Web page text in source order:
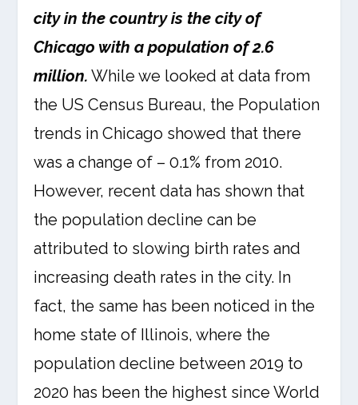
city in the country is the city of
Chicago with a population of 2.6
million. While we looked at data from
the US Census Bureau, the Population
trends in Chicago showed that there
was a change of – 0.1% from 2010.
However, recent data has shown that
the population decline can be
attributed to slowing birth rates and
increasing death rates in the city. In
fact, the same has been noticed in the
home state of Illinois, where the
population decline between 2019 to
2020 has been the highest since World